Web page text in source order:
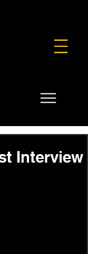
Interview